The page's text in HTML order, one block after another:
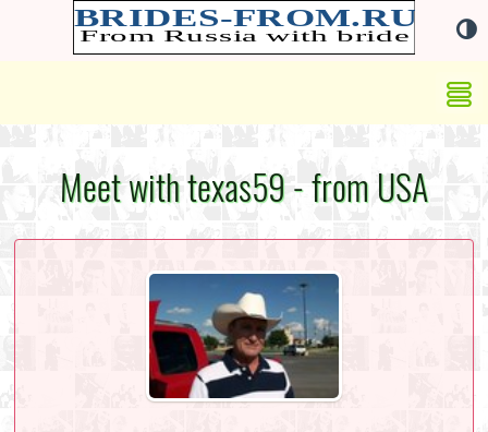
Meet with texas59 - from USA